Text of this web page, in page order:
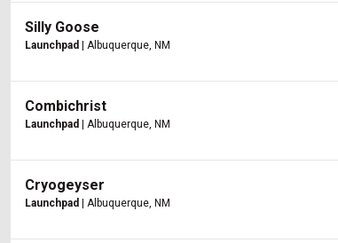
Silly Goose
Launchpad | Albuquerque, NM
Combichrist
Launchpad | Albuquerque, NM
Cryogeyser
Launchpad | Albuquerque, NM